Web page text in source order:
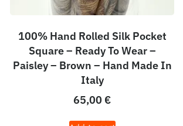
100% Hand Rolled Silk Pocket
Square – Ready To Wear –
Paisley – Brown – Hand Made In
Italy
65,00 €